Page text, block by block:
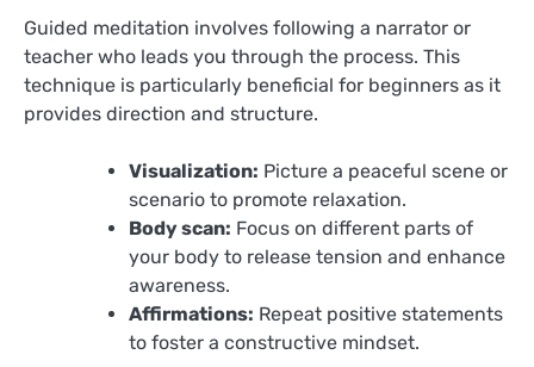
Guided meditation involves following a narrator or
teacher who leads you through the process. This
technique is particularly beneficial for beginners as it
provides direction and structure.
Visualization: Picture a peaceful scene or
scenario to promote relaxation.
Body scan: Focus on different parts of
your body to release tension and enhance
awareness.
Affirmations: Repeat positive statements
to foster a constructive mindset.